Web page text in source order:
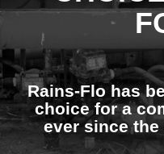
Rains-Flo has
choice for a
ever since the